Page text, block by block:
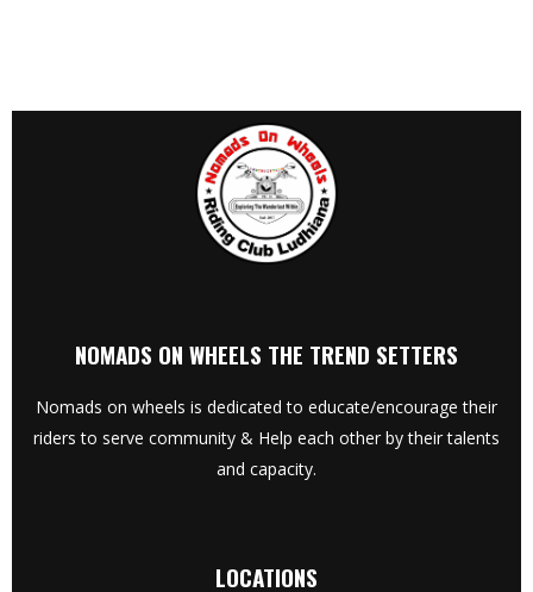
NOMADS ON WHEELS THE TREND SETTERS
Nomads on wheels is dedicated to educate/encourage their
riders to serve community & Help each other by their talents
and capacity.
LOCATIONS